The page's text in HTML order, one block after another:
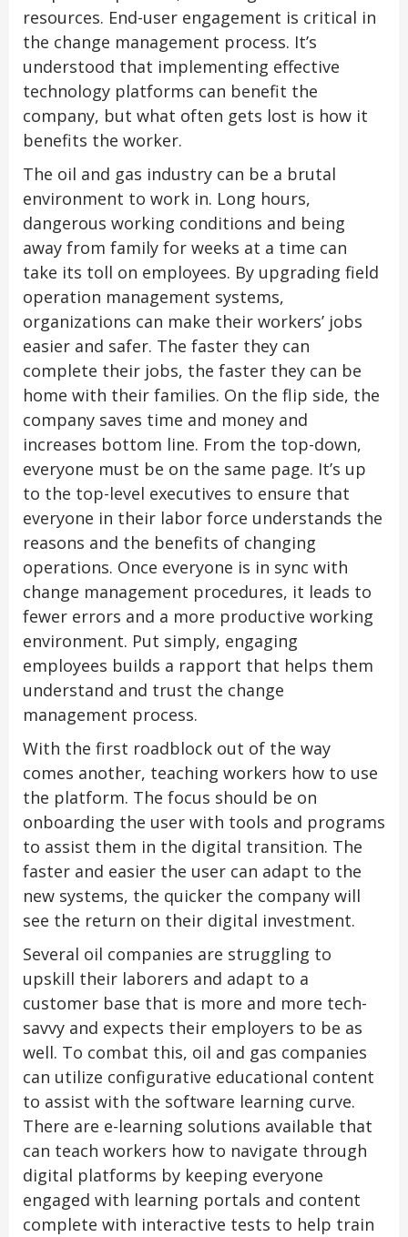
resources. End-user engagement is critical in
the change management process. It’s
understood that implementing effective
technology platforms can benefit the
company, but what often gets lost is how it
benefits the worker.
The oil and gas industry can be a brutal
environment to work in. Long hours,
dangerous working conditions and being
away from family for weeks at a time can
take its toll on employees. By upgrading field
operation management systems,
organizations can make their workers’ jobs
easier and safer. The faster they can
complete their jobs, the faster they can be
home with their families. On the flip side, the
company saves time and money and
increases bottom line. From the top-down,
everyone must be on the same page. It’s up
to the top-level executives to ensure that
everyone in their labor force understands the
reasons and the benefits of changing
operations. Once everyone is in sync with
change management procedures, it leads to
fewer errors and a more productive working
environment. Put simply, engaging
employees builds a rapport that helps them
understand and trust the change
management process.
With the first roadblock out of the way
comes another, teaching workers how to use
the platform. The focus should be on
onboarding the user with tools and programs
to assist them in the digital transition. The
faster and easier the user can adapt to the
new systems, the quicker the company will
see the return on their digital investment.
Several oil companies are struggling to
upskill their laborers and adapt to a
customer base that is more and more tech-
savvy and expects their employers to be as
well. To combat this, oil and gas companies
can utilize configurative educational content
to assist with the software learning curve.
There are e-learning solutions available that
can teach workers how to navigate through
digital platforms by keeping everyone
engaged with learning portals and content
complete with interactive tests to help train